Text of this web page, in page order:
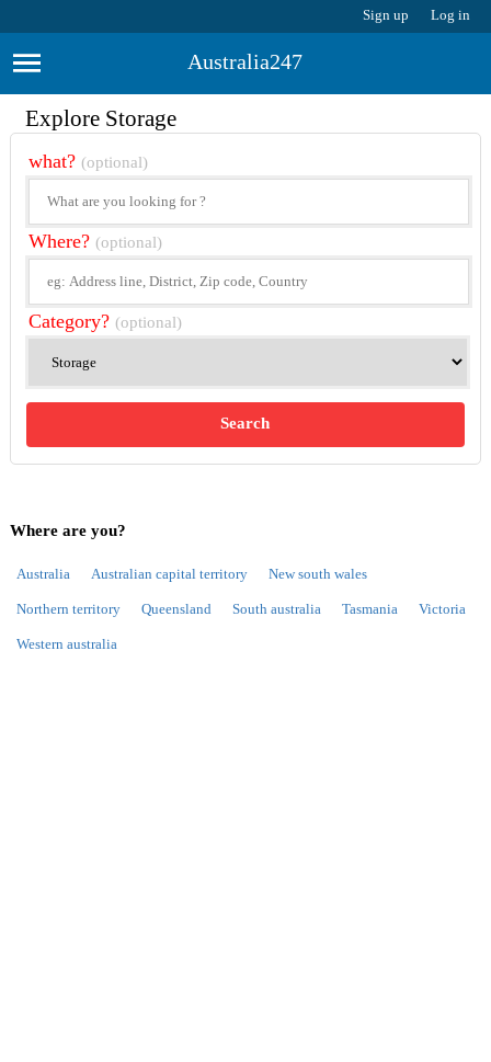
Sign up Log in
Australia247
Explore Storage
what? (optional)
Where? (optional)
Category? (optional)
Search
Where are you?
Australia Australian capital territory New south wales
Northern territory Queensland South australia Tasmania Victoria
Western australia